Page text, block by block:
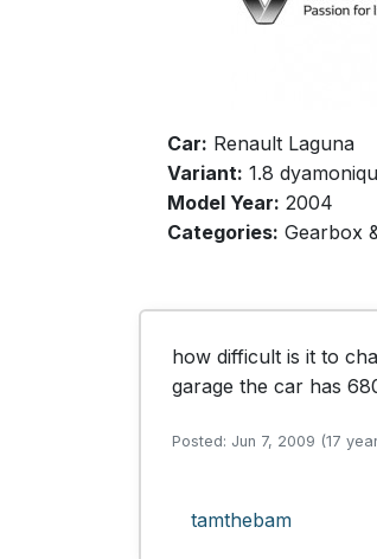
Car: Renault Laguna
Variant: 1.8
Model Year: 2004
Categories: Gearbox
how difficult is it to
garage the car has
Posted: Jun 7, 2009 (17
tamthebam